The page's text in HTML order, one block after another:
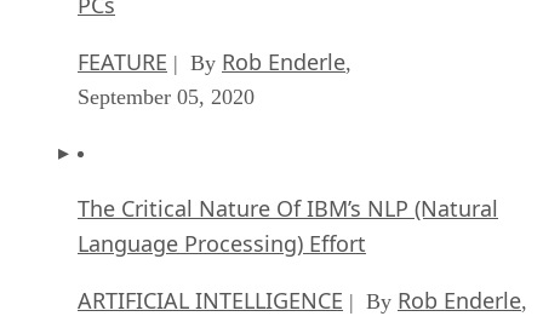
FEATURE | By Rob Enderle,
September 05, 2020
The Critical Nature Of IBM’s NLP (Natural
Language Processing) Effort
ARTIFICIAL INTELLIGENCE | By Rob Enderle,